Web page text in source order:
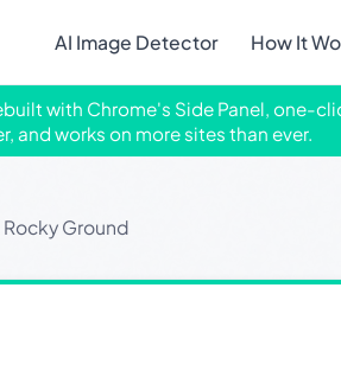
AI Image Detector How It
with Chrome's Side Panel, one-
and works on more sites than ever.
Ground